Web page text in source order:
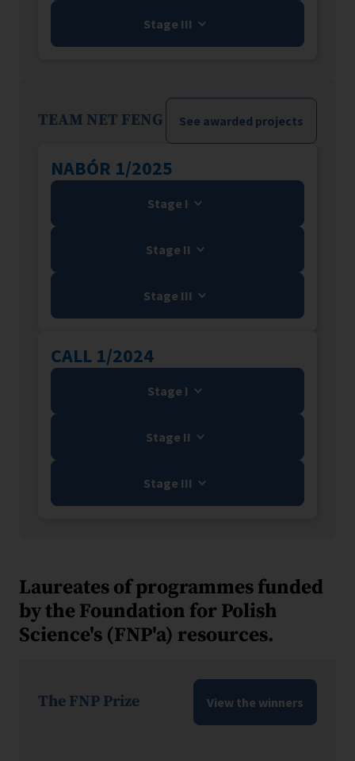
Stage III
TEAM NET FENG See awarded projects
NABÓR 1/2025
Stage I
Stage II
Stage III
CALL 1/2024
Stage I
Stage II
Stage III
Laureates of programmes funded
by the Foundation for Polish
Science's (FNP'a) resources.
The FNP Prize View the winners